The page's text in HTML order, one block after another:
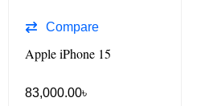
Compare
Apple iPhone 15
83,000.00৳